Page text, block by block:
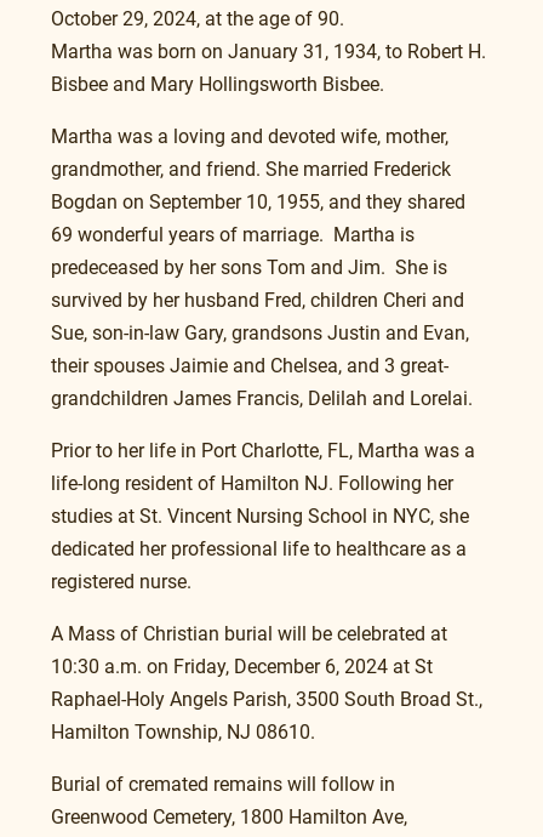
October 29, 2024, at the age of 90.
Martha was born on January 31, 1934, to Robert H.
Bisbee and Mary Hollingsworth Bisbee.
Martha was a loving and devoted wife, mother,
grandmother, and friend. She married Frederick
Bogdan on September 10, 1955, and they shared
69 wonderful years of marriage.  Martha is
predeceased by her sons Tom and Jim.  She is
survived by her husband Fred, children Cheri and
Sue, son-in-law Gary, grandsons Justin and Evan,
their spouses Jaimie and Chelsea, and 3 great-
grandchildren James Francis, Delilah and Lorelai.
Prior to her life in Port Charlotte, FL, Martha was a
life-long resident of Hamilton NJ. Following her
studies at St. Vincent Nursing School in NYC, she
dedicated her professional life to healthcare as a
registered nurse.
A Mass of Christian burial will be celebrated at
10:30 a.m. on Friday, December 6, 2024 at St
Raphael-Holy Angels Parish, 3500 South Broad St.,
Hamilton Township, NJ 08610.
Burial of cremated remains will follow in
Greenwood Cemetery, 1800 Hamilton Ave,